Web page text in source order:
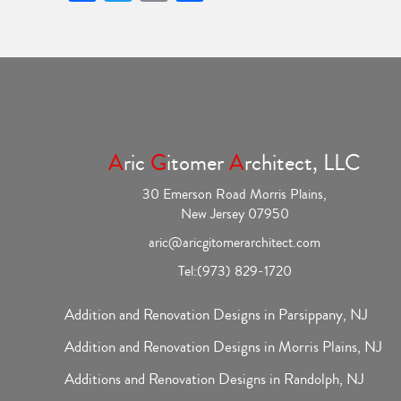
Aric GitomerArchitect, LLC
30 Emerson Road Morris Plains,
New Jersey 07950
aric@aricgitomerarchitect.com
Tel:(973) 829-1720
Addition and Renovation Designs in Parsippany, NJ
Addition and Renovation Designs in Morris Plains, NJ
Additions and Renovation Designs in Randolph, NJ